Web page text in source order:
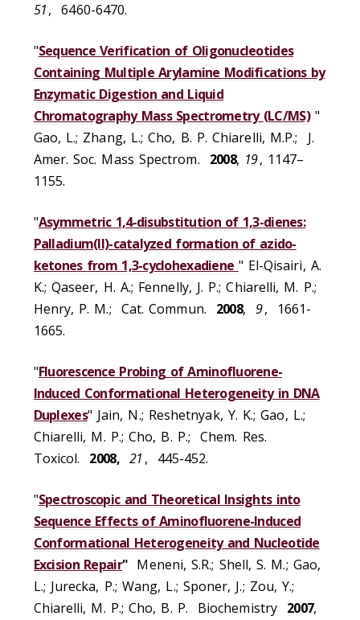
51, 6460-6470.
"Sequence Verification of Oligonucleotides
Containing Multiple Arylamine Modifications by
Enzymatic Digestion and Liquid
Chromatography Mass Spectrometry (LC/MS)"
Gao, L.; Zhang, L.; Cho, B. P. Chiarelli, M.P.; J.
Amer. Soc. Mass Spectrom. 2008, 19, 1147–
1155.
"Asymmetric 1,4-disubstitution of 1,3-dienes:
Palladium(II)-catalyzed formation of azido-
ketones from 1,3-cyclohexadiene " El-Qisairi, A.
K.; Qaseer, H. A.; Fennelly, J. P.; Chiarelli, M. P.;
Henry, P. M.; Cat. Commun. 2008,9, 1661-
1665.
"Fluorescence Probing of Aminofluorene-
Induced Conformational Heterogeneity in DNA
Duplexes" Jain, N.; Reshetnyak, Y. K.; Gao, L.;
Chiarelli, M. P.; Cho, B. P.; Chem. Res.
Toxicol. 2008, 21 , 445-452.
"Spectroscopic and Theoretical Insights into
Sequence Effects of Aminofluorene-Induced
Conformational Heterogeneity and Nucleotide
Excision Repair" Meneni, S.R.; Shell, S. M.; Gao,
L.; Jurecka, P.; Wang, L.; Sponer, J.; Zou, Y.;
Chiarelli, M. P.; Cho, B. P. Biochemistry 2007,